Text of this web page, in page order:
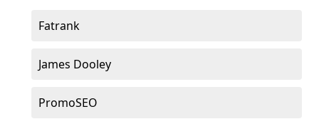
Fatrank
James Dooley
PromoSEO